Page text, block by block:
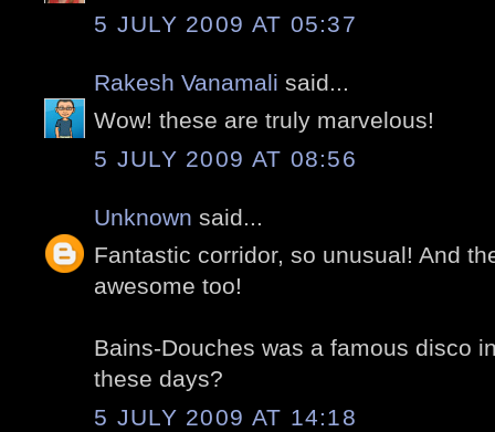
5 JULY 2009 AT 05:37
Rakesh Vanamali said...
Wow! these are truly marvelous!
5 JULY 2009 AT 08:56
Unknown said...
Fantastic corridor, so unusual! And
awesome too!
Bains-Douches was a famous disco
these days?
5 JULY 2009 AT 14:18